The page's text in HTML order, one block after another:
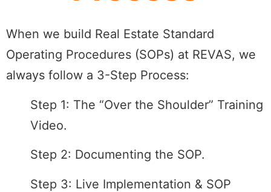
When we build Real Estate Standard
Operating Procedures (SOPs) at REVAS, we
always follow a 3-Step Process:
Step 1: The “Over the Shoulder” Training
Video.
Step 2: Documenting the SOP.
Step 3: Live Implementation & SOP